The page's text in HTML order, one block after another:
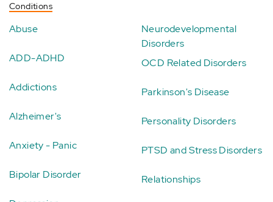
Conditions
Abuse
ADD-ADHD
Addictions
Alzheimer's
Anxiety - Panic
Bipolar Disorder
Neurodevelopmental
Disorders
OCD Related Disorders
Parkinson's Disease
Personality Disorders
PTSD and Stress Disorders
Relationships